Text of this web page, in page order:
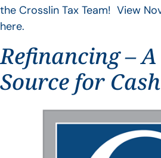
the Crosslin Tax Team! View
here.
Refinancing –
Source for Cash